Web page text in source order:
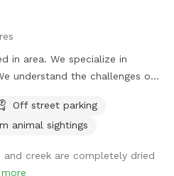
in area. We specialize in
understand the challenges of
and enjoy him/her/them instead
for triggers 24/7. And
have fun instead of being
Off street parking
animal sightings
creek are completely dried
more